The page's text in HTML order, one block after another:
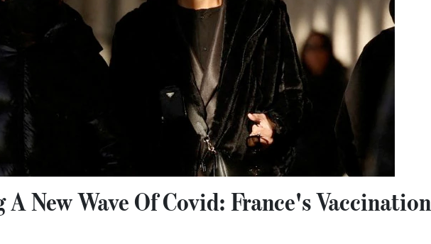
A New Wave Of Covid: France's Vaccination